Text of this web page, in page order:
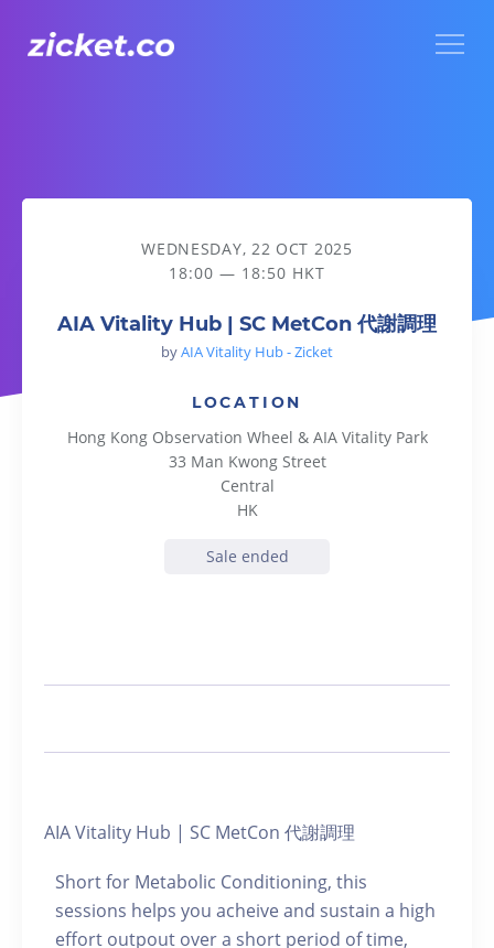
AIA Vitality Hub | SC MetCon 代謝調理
WEDNESDAY, 22 OCT 2025
18:00 — 18:50 HKT
AIA Vitality Hub | SC MetCon 代謝調理
byAIA Vitality Hub - Zicket
LOCATION
Hong Kong Observation Wheel & AIA Vitality Park
33 Man Kwong Street
Central
HK
Sale ended
AIA Vitality Hub | SC MetCon 代謝調理
Short for Metabolic Conditioning, this
sessions helps you acheive and sustain a high
effort outpout over a short period of time,